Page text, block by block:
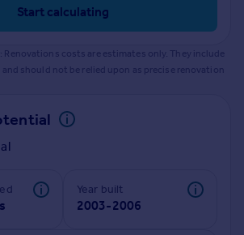
Principle
Start calculating
Renovations costs are estimates only. They include
should not be relied upon as precise renovation
Year built
2003-2006